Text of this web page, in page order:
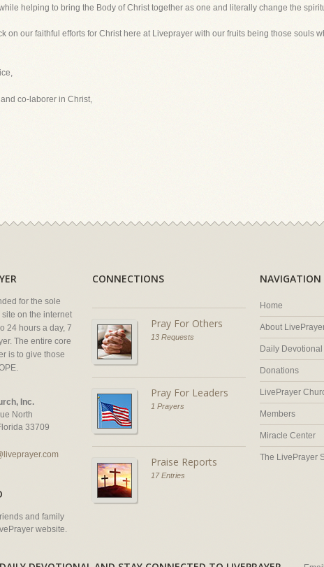
helping to bring the Body of Christ together as one and literally change the
on our faithful efforts for Christ here at Liveprayer with our fruits being those souls
co-laborer in Christ,
for the sole
on the internet
24 hours a day, 7
The entire core
is to give those
Inc.
North
33709
and family
website.
CONNECTIONS
Pray For Others
13 Requests
Pray For Leaders
1 Prayers
Praise Reports
17 Entries
NAVIGATION
Home
About
Daily Devotional
Donations
LivePrayer
Members
Miracle Center
The LivePrayer